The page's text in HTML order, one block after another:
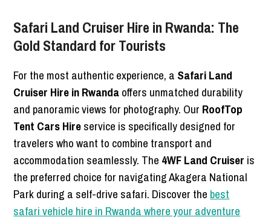
Safari Land Cruiser Hire in Rwanda: The
Gold Standard for Tourists
For the most authentic experience, a Safari Land
Cruiser Hire in Rwandaoffers unmatched durability
and panoramic views for photography. Our RoofTop
Tent Cars Hireservice is specifically designed for
travelers who want to combine transport and
accommodation seamlessly. The 4WF Land Cruiser is
the preferred choice for navigating Akagera National
Park during a self-drive safari. Discover the best
safari vehicle hire in Rwanda where your adventure